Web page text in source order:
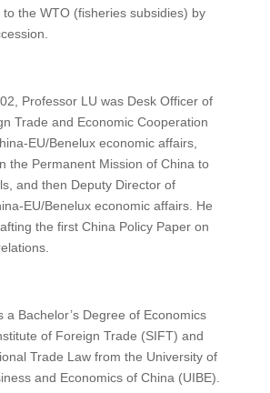
the WTO (fisheries subsidies) by
Professor LU was Desk Officer of
Trade and Economic Cooperation
EU/Benelux economic affairs,
the Permanent Mission of China to
and then Deputy Director of
EU/Benelux economic affairs. He
the first China Policy Paper on
a Bachelor’s Degree of Economics
of Foreign Trade (SIFT) and
Trade Law from the University of
and Economics of China (UIBE).